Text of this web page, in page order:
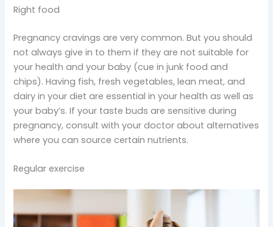
Right food
Pregnancy cravings are very common. But you should
not always give in to them if they are not suitable for
your health and your baby (cue in junk food and
chips). Having fish, fresh vegetables, lean meat, and
dairy in your diet are essential in your health as well as
your baby’s. If your taste buds are sensitive during
pregnancy, consult with your doctor about alternatives
where you can source certain nutrients.
Regular exercise